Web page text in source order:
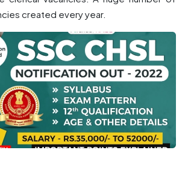
created every year.